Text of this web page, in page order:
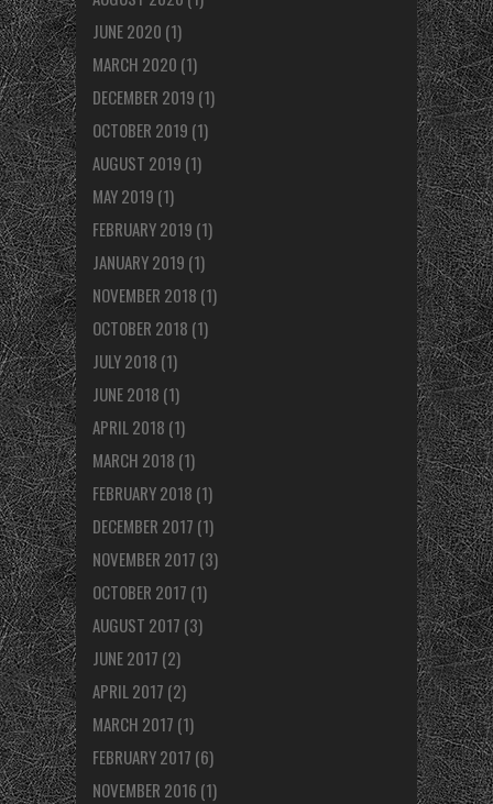
JUNE 2020 (1)
MARCH 2020 (1)
DECEMBER 2019 (1)
OCTOBER 2019 (1)
AUGUST 2019 (1)
MAY 2019 (1)
FEBRUARY 2019 (1)
JANUARY 2019 (1)
NOVEMBER 2018 (1)
OCTOBER 2018 (1)
JULY 2018 (1)
JUNE 2018 (1)
APRIL 2018 (1)
MARCH 2018 (1)
FEBRUARY 2018 (1)
DECEMBER 2017 (1)
NOVEMBER 2017 (3)
OCTOBER 2017 (1)
AUGUST 2017 (3)
JUNE 2017 (2)
APRIL 2017 (2)
MARCH 2017 (1)
FEBRUARY 2017 (6)
NOVEMBER 2016 (1)